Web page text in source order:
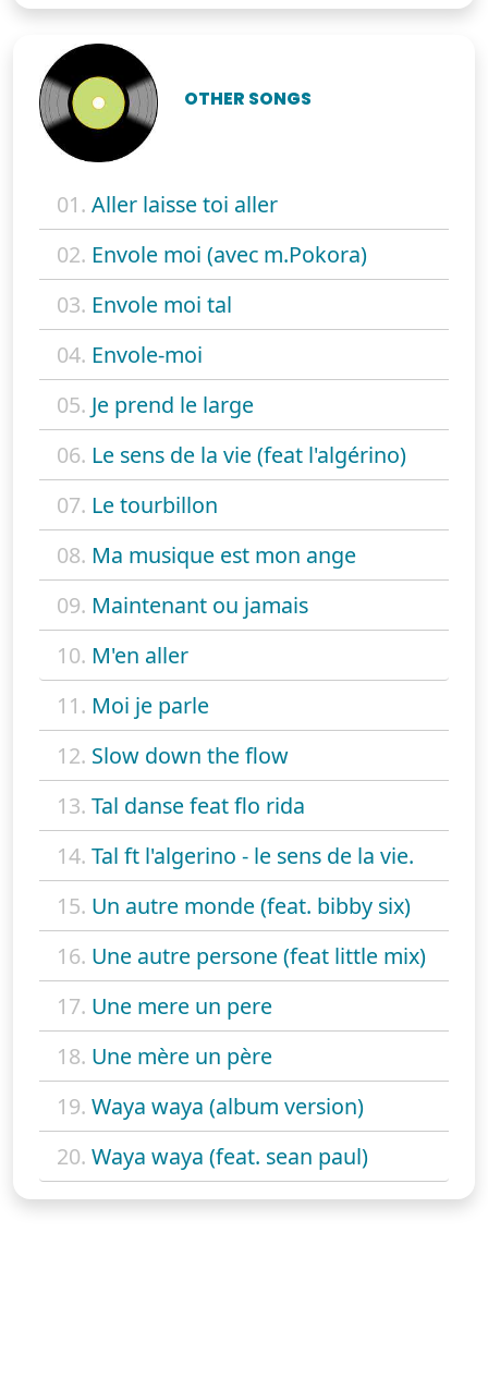
OTHER SONGS
01. Aller laisse toi aller
02. Envole moi (avec m.Pokora)
03. Envole moi tal
04. Envole-moi
05. Je prend le large
06. Le sens de la vie (feat l'algérino)
07. Le tourbillon
08. Ma musique est mon ange
09. Maintenant ou jamais
10. M'en aller
11. Moi je parle
12. Slow down the flow
13. Tal danse feat flo rida
14. Tal ft l'algerino - le sens de la vie.
15. Un autre monde (feat. bibby six)
16. Une autre persone (feat little mix)
17. Une mere un pere
18. Une mère un père
19. Waya waya (album version)
20. Waya waya (feat. sean paul)